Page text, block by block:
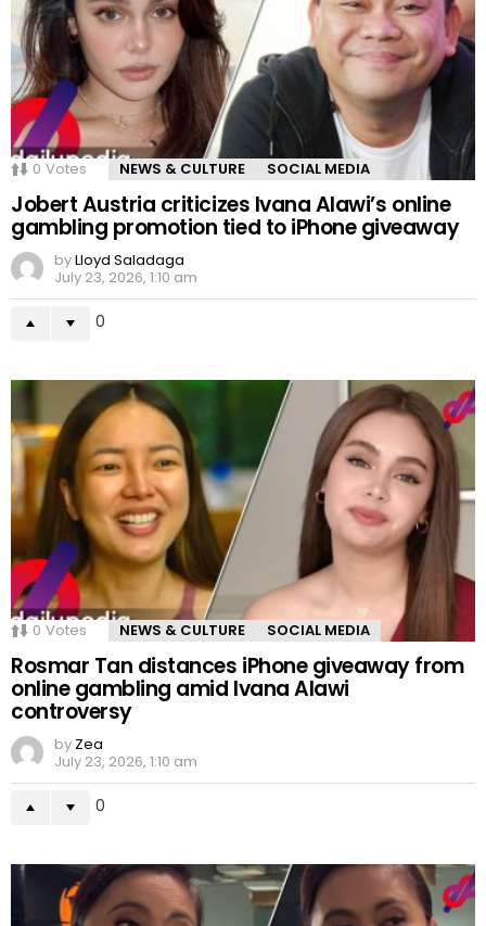
0 Votes NEWS & CULTURE SOCIAL MEDIA
Jobert Austria criticizes Ivana Alawi’s online
gambling promotion tied to iPhone giveaway
byLloyd Saladaga
July 23, 2026, 1:10 am
0
0 Votes NEWS & CULTURE SOCIAL MEDIA
Rosmar Tan distances iPhone giveaway from
online gambling amid Ivana Alawi
controversy
by Zea
July 23, 2026, 1:10 am
0